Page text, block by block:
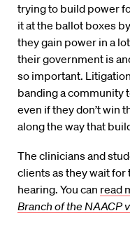
trying to build power
it at the ballot boxes
they gain power in a
their government is
so important.
banding a community
even if they don’t win
along the way that
The clinicians and
clients as they wait for
hearing. You can read
Branch of the NAACP